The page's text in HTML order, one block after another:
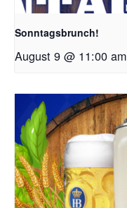
Sonntagsbrunch!
August 9 @ 11:00 am